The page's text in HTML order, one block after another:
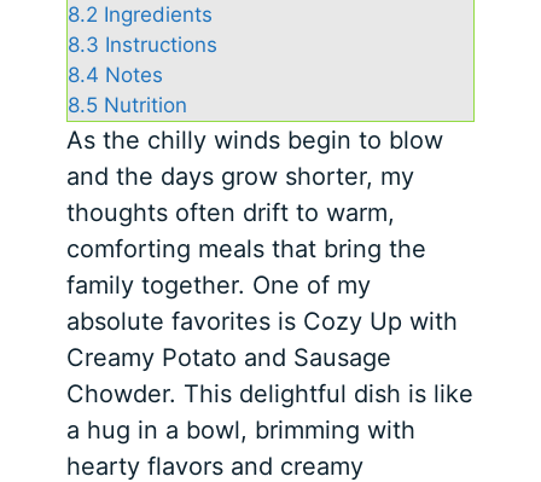
8.2 Ingredients
8.3 Instructions
8.4 Notes
8.5 Nutrition
As the chilly winds begin to blow
and the days grow shorter, my
thoughts often drift to warm,
comforting meals that bring the
family together. One of my
absolute favorites is Cozy Up with
Creamy Potato and Sausage
Chowder. This delightful dish is like
a hug in a bowl, brimming with
hearty flavors and creamy